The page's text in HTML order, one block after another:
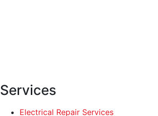
Services
Electrical Repair Services